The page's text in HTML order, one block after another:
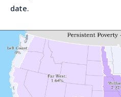
date.